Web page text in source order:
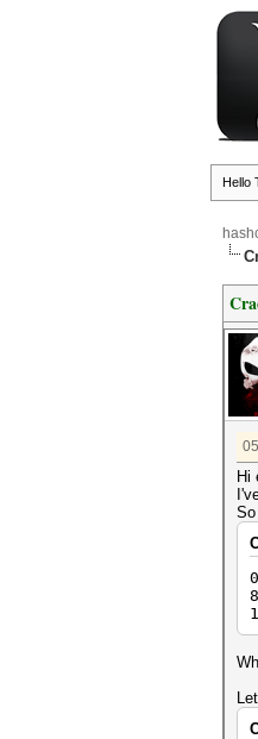
Hello
Hi